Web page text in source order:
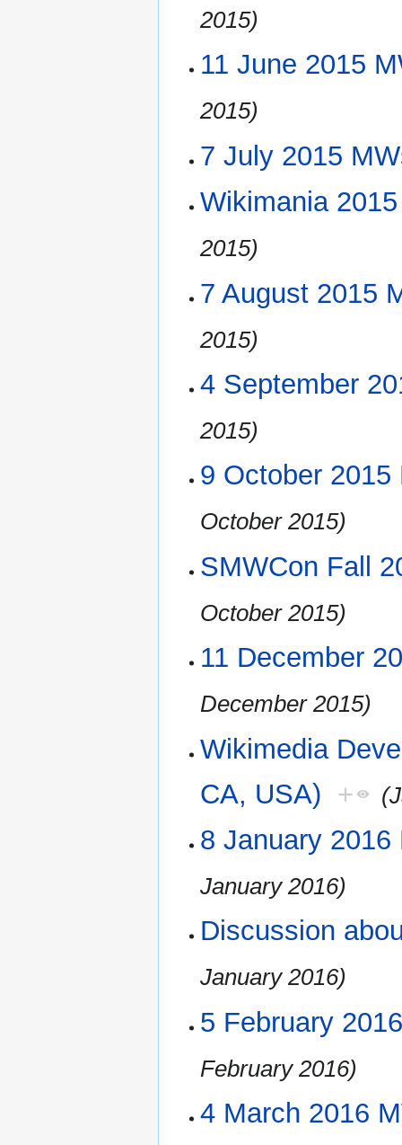
2015)
11 June 2015
2015)
7 July 2015
Wikimania
2015)
7 August 2015
2015)
4 September
2015)
9 October
October 2015)
SMWCon Fall
October 2015)
11 December
December 2015)
Wikimedia
CA, USA) +
8 January
January 2016)
Discussion
January 2016)
5 February
February 2016)
4 March 2016